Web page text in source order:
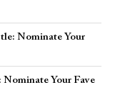
Nominate Your
Your Fave